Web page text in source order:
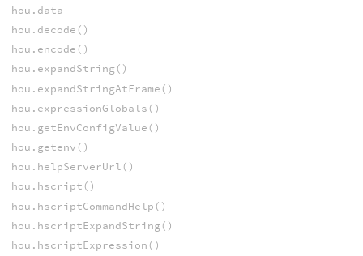
hou.data
hou.decode()
hou.encode()
hou.expandString()
hou.expandStringAtFrame()
hou.expressionGlobals()
hou.getEnvConfigValue()
hou.getenv()
hou.helpServerUrl()
hou.hscript()
hou.hscriptCommandHelp()
hou.hscriptExpandString()
hou.hscriptExpression()